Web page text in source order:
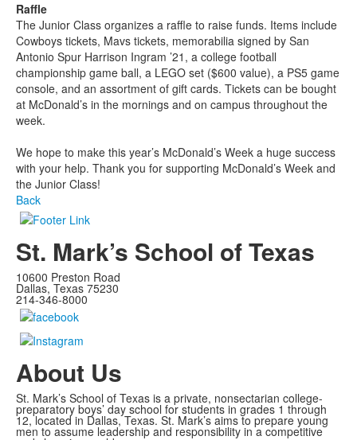
Raffle
The Junior Class organizes a raffle to raise funds. Items include
Cowboys tickets, Mavs tickets, memorabilia signed by San
Antonio Spur Harrison Ingram ’21, a college football
championship game ball, a LEGO set ($600 value), a PS5 game
console, and an assortment of gift cards. Tickets can be bought
at McDonald’s in the mornings and on campus throughout the
week.
We hope to make this year’s McDonald’s Week a huge success
with your help. Thank you for supporting McDonald’s Week and
the Junior Class!
Back
St. Mark’s School of Texas
10600 Preston Road
Dallas, Texas 75230
214-346-8000
About Us
St. Mark’s School of Texas is a private, nonsectarian college-
preparatory boys’ day school for students in grades 1 through
12, located in Dallas, Texas. St. Mark’s aims to prepare young
men to assume leadership and responsibility in a competitive